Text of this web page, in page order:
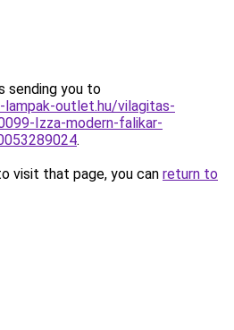
sending you to
outlet.hu/vilagitas-
Izza-modern-falikar-
.
visit that page, you can return to